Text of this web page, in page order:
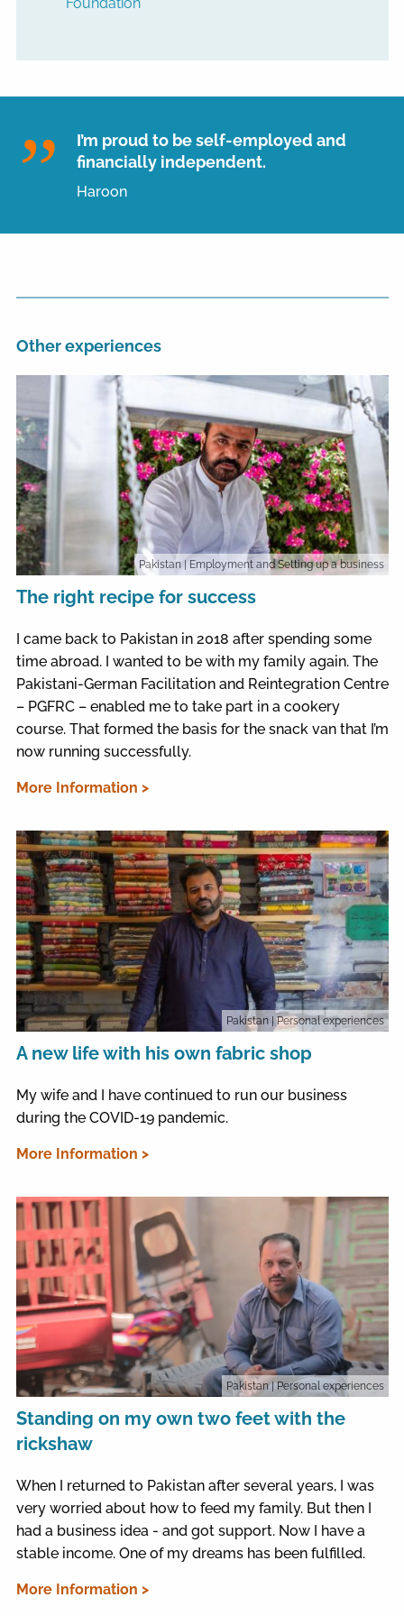
I’m proud to be self-employed and
financially independent.
Haroon
Other experiences
Pakistan | Employment and Setting up a business
The right recipe for success
I came back to Pakistan in 2018 after spending some
time abroad. I wanted to be with my family again. The
Pakistani-German Facilitation and Reintegration Centre
– PGFRC – enabled me to take part in a cookery
course. That formed the basis for the snack van that I’m
now running successfully.
More Information >
Pakistan | Personal experiences
A new life with his own fabric shop
My wife and I have continued to run our business
during the COVID-19 pandemic.
More Information >
Pakistan| Personal experiences
Standing on my own two feet with the
rickshaw
When I returned to Pakistan after several years, I was
very worried about how to feed my family. But then I
had a business idea - and got support. Now I have a
stable income. One of my dreams has been fulfilled.
More Information >